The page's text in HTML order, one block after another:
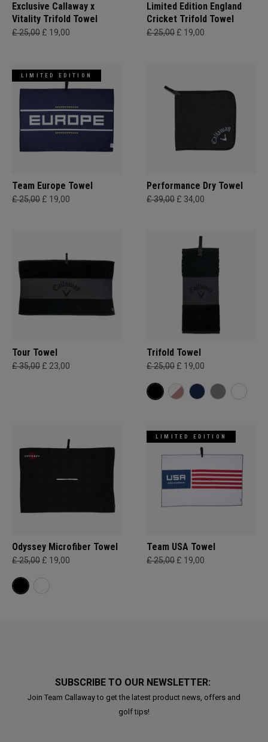
Exclusive Callaway x
Vitality Trifold Towel
£ 25,00 £ 19,00
Limited Edition England
Cricket Trifold Towel
£ 25,00 £ 19,00
LIMITED EDITION
Team Europe Towel
£ 25,00 £ 19,00
Performance Dry Towel
£ 39,00 £ 34,00
Tour Towel
£ 35,00 £ 23,00
Trifold Towel
£ 25,00 £ 19,00
Odyssey Microfiber Towel
£ 25,00 £ 19,00
LIMITED EDITION
Team USA Towel
£ 25,00 £ 19,00
SUBSCRIBE TO OUR NEWSLETTER:
Join Team Callaway to get the latest product news, offers and
golf tips!